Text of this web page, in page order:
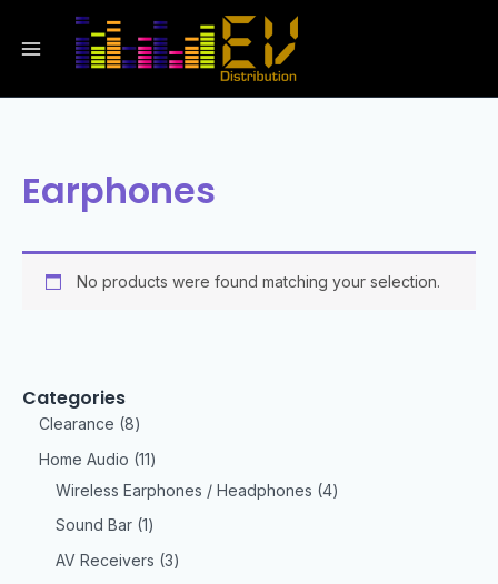
Categories
Clearance 8
Home Audio 11
Wireless Earphones / Headphones 4
Sound Bar 1
AV Receivers 3
Earphones
No products were found matching your selection.